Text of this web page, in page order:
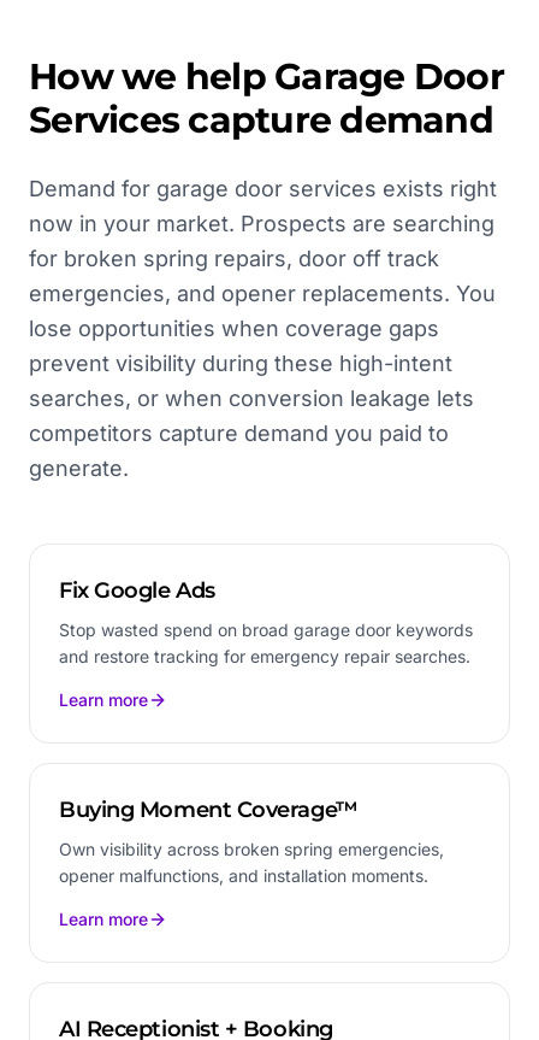
How we help Garage Door
Servicescapture demand
Demand for garage door services exists right
now in your market. Prospects are searching
for broken spring repairs, door off track
emergencies, and opener replacements. You
lose opportunities when coverage gaps
prevent visibility during these high-intent
searches, or when conversion leakage lets
competitors capture demand you paid to
generate.
Fix Google Ads
Stop wasted spend on broad garage door keywords
and restore tracking for emergency repair searches.
Learn more
Buying Moment Coverage™
Own visibility across broken spring emergencies,
opener malfunctions, and installation moments.
Learn more
AI Receptionist + Booking